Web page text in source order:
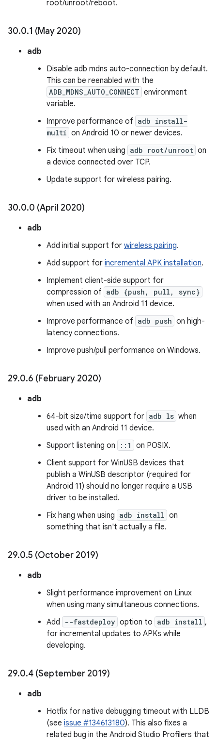
root/unroot/reboot.
30.0.1 (May 2020)
adb
Disable adb mdns auto-connection by default.
This can be reenabled with the
ADB_MDNS_AUTO_CONNECT environment
variable.
Improve performance of adb install-
multi on Android 10 or newer devices.
Fix timeout when using adb root/unroot on
a device connected over TCP.
Update support for wireless pairing.
30.0.0 (April 2020)
adb
Add initial support for wireless pairing.
Add support for incremental APK installation.
Implement client-side support for
compression of adb {push, pull, sync}
when used with an Android 11 device.
Improve performance of adb push on high-
latency connections.
Improve push/pull performance on Windows.
29.0.6 (February 2020)
adb
64-bit size/time support for adb ls when
used with an Android 11 device.
Support listening on
::1
on POSIX.
Client support for WinUSB devices that
publish a WinUSB descriptor (required for
Android 11) should no longer require a USB
driver to be installed.
Fix hang when using adb install on
something that isn't actually a file.
29.0.5 (October 2019)
adb
Slight performance improvement on Linux
when using many simultaneous connections.
Add
--fastdeploy option to adb install ,
for incremental updates to APKs while
developing.
29.0.4 (September 2019)
adb
Hotfix for native debugging timeout with LLDB
(see issue #134613180). This also fixes a
related bug in the Android Studio Profilers that